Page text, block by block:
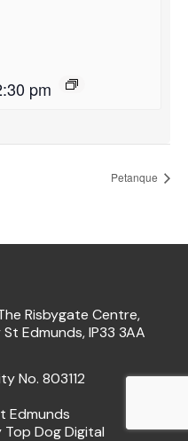
pm
Petanque
Risbygate Centre,
Edmunds, IP33 3AA
No. 803112
Edmunds
Dog Digital